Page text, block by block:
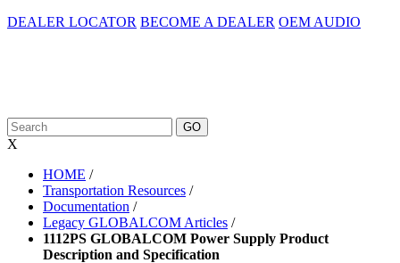
DEALER LOCATOR BECOME A DEALER OEM AUDIO
X
HOME /
Transportation Resources /
Documentation /
Legacy GLOBALCOM Articles /
1112PS GLOBALCOM Power Supply Product
Description and Specification